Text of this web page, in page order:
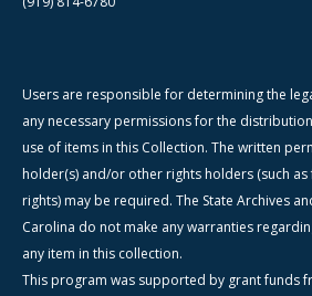
Users are responsible for determining the
any necessary permissions for the
use of items in this Collection. The written
holder(s) and/or other rights holders (such
rights) may be required. The State Archives
Carolina do not make any warranties
any item in this collection.
This program was supported by grant funds